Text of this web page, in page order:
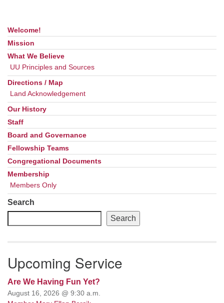
Section
Navigation
Welcome!
Mission
What We Believe
UU Principles and Sources
Directions / Map
Land Acknowledgement
Our History
Staff
Board and Governance
Fellowship Teams
Congregational Documents
Membership
Members Only
Search
Search
Upcoming Service
Are We Having Fun Yet?
August 16, 2026 @ 9:30 a.m.